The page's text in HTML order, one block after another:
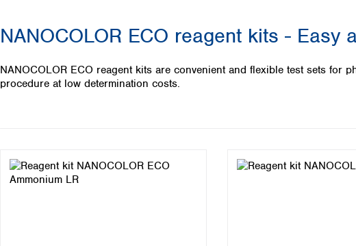
Ireland
Italy
Lithuania
Poland
NANOCOLOR ECO reagent kits -
NANOCOLOR ECO reagent kits are convenient and flexible test sets for
procedure at low determination costs.